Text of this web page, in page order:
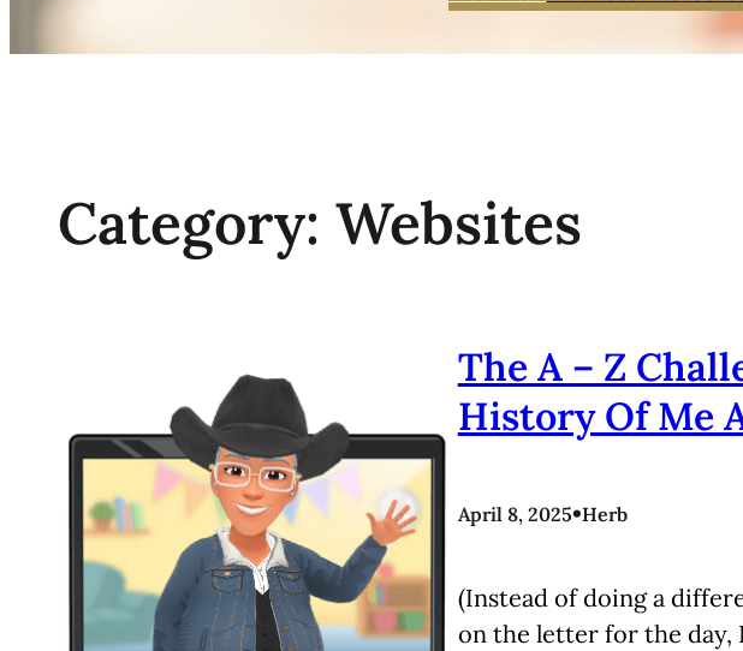
Category: Websites
The A – Z
History Of Me
April 8, 2025•Herb
(Instead of doing a
on the letter for the day,